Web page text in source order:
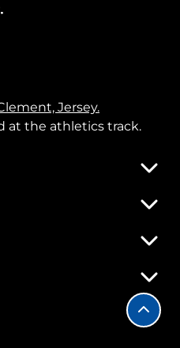
Jersey.
at the athletics track.